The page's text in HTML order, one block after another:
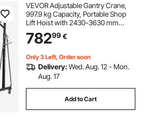
VEVOR Adjustable Gantry Crane,
997.9 kg Capacity, Portable Shop
Lift Hoist with 2430-3630 mm
Height Adjustable, Locking Wheels,
Steel Construction, for Factory,
Only
78299€
Only 3 Left, Order soon
Delivery:Wed. Aug. 12 - Mon.
Aug. 17
Add to Cart